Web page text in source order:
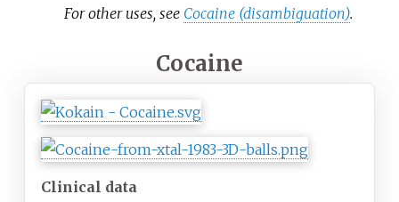
For other uses, see Cocaine (disambiguation).
Cocaine
Clinical data